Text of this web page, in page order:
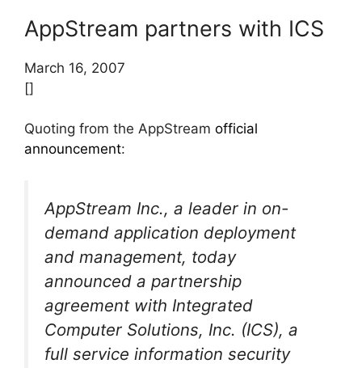
AppStream partners with ICS
March 16, 2007
[]
Quoting from the AppStream official
announcement:
AppStream Inc., a leader in on-
demand application deployment
and management, today
announced a partnership
agreement with Integrated
Computer Solutions, Inc. (ICS), a
full service information security